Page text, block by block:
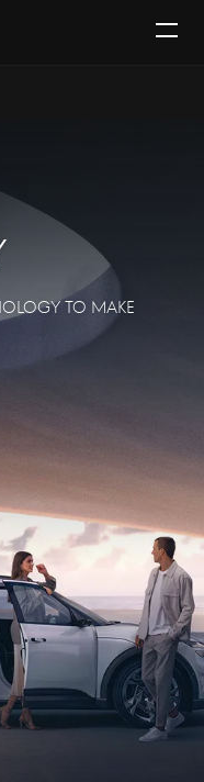
افتح
TO MAKE